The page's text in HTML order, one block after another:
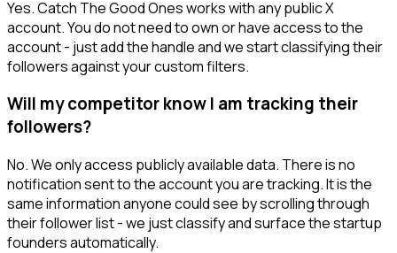
Yes. Catch The Good Ones works with any public X
account. You do not need to own or have access to the
account - just add the handle and we start classifying their
followers against your custom filters.
Will my competitor know I am tracking their
followers?
No. We only access publicly available data. There is no
notification sent to the account you are tracking. It is the
same information anyone could see by scrolling through
their follower list - we just classify and surface the startup
founders automatically.